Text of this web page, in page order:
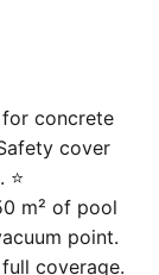
concrete
cover
m² of pool
point.
coverage.